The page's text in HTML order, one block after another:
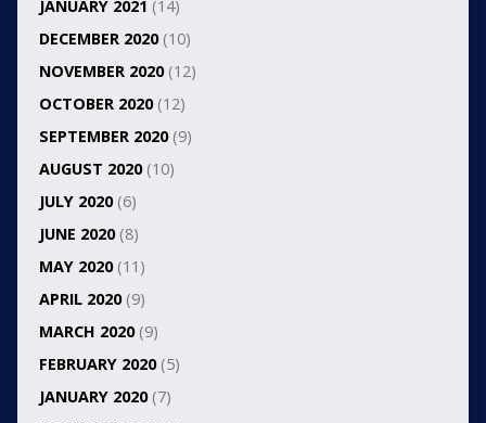
JANUARY 2021 (14)
DECEMBER 2020(10)
NOVEMBER 2020(12)
OCTOBER 2020(12)
SEPTEMBER 2020(9)
AUGUST 2020(10)
JULY 2020(6)
JUNE 2020(8)
MAY 2020(11)
APRIL 2020(9)
MARCH 2020(9)
FEBRUARY 2020(5)
JANUARY 2020(7)